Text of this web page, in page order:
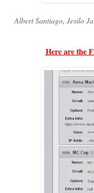
Albert Santiago, Jesilo
Here are the